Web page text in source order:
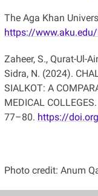
The Aga Khan
https://
Zaheer, S., Qurat-Ul-
Sidra, N. (2024).
SIALKOT: A
MEDICAL COLLEGES.
77–80. https://
Photo credit: Anum